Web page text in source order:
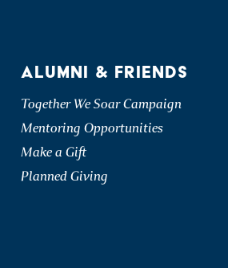
ALUMNI & FRIENDS
Together We Soar Campaign
Mentoring Opportunities
Make a Gift
Planned Giving